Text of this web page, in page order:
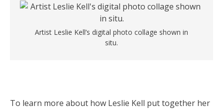
Artist Leslie Kell’s digital photo collage shown in
situ.
To learn more about how Leslie Kell put together her